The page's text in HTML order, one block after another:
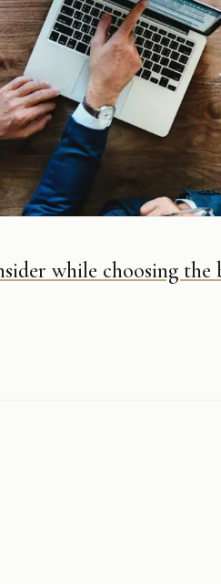
while choosing the